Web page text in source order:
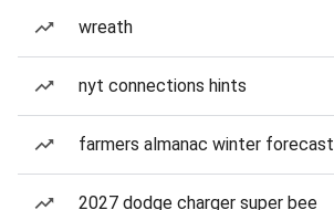
wreath
nyt connections hints
farmers almanac winter forecast
2027 dodge charger super bee